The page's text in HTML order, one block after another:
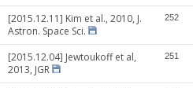
[2015.12.11] Kim et al., 2010, J.
Astron. Space Sci.
252
[2015.12.04] Jewtoukoff et al,
2013, JGR
251